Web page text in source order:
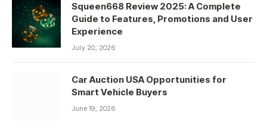
Squeen668 Review 2025: A Complete
Guide to Features, Promotions and User
Experience
July 20, 2026
Car Auction USA Opportunities for
Smart Vehicle Buyers
June 19, 2026